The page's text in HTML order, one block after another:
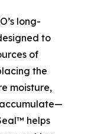
long-
to
of
the
moisture,
helps